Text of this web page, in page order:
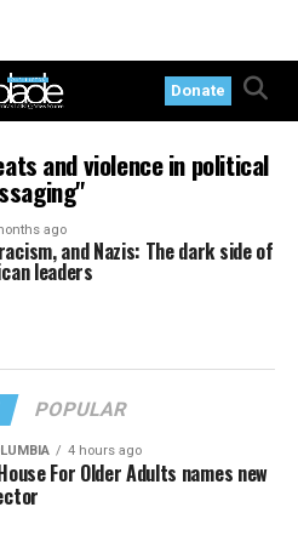
Donate
and violence in political
ago
and Nazis: The dark side of
leaders
POPULAR
4 hours ago
House For Older Adults names new